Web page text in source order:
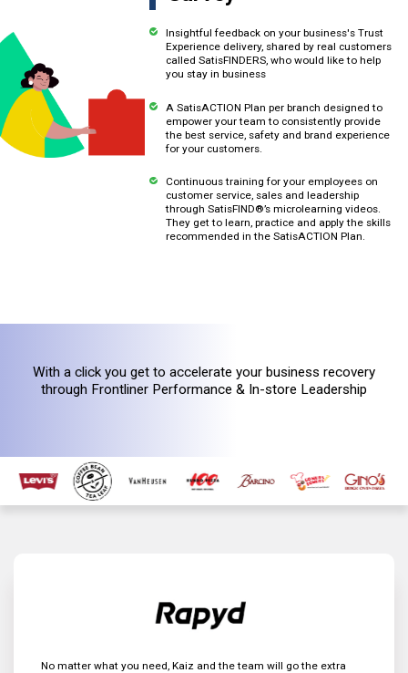
Insightful feedback on your business's Trust
Experience delivery, shared by real customers
called SatisFINDERS, who would like to help
you stay in business
A SatisACTION Plan per branch designed to
empower your team to consistently provide
the best service, safety and brand experience
for your customers.
Continuous training for your employees on
customer service, sales and leadership
through SatisFIND®’s microlearning videos.
They get to learn, practice and apply the skills
recommended in the SatisACTION Plan.
With a click you get to accelerate your business recovery
through Frontliner Performance & In-store Leadership
No matter what you need, Kaiz and the team will go the extra